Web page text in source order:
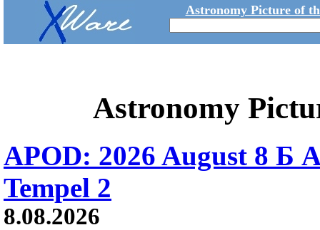
Astronomy Picture of
Astronomy
APOD: 2026 August 8 Б
Tempel 2
8.08.2026